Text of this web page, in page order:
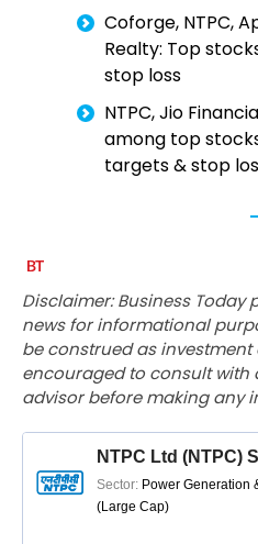
Coforge, NTPC,
Realty: Top
stop loss
NTPC, Jio
among top
targets & stop
Disclaimer: Business Today
news for informational
be construed as investment
encouraged to consult
advisor before making any